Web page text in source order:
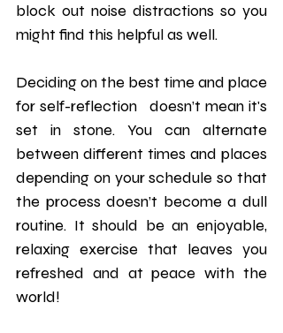
block out noise distractions so you
might find this helpful as well.
Deciding on the best time and place
for self-reflection   doesn’t mean it's
set in stone. You can alternate
between different times and places
depending on your schedule so that
the process doesn’t become a dull
routine. It should be an enjoyable,
relaxing exercise that leaves you
refreshed and at peace with the
world!